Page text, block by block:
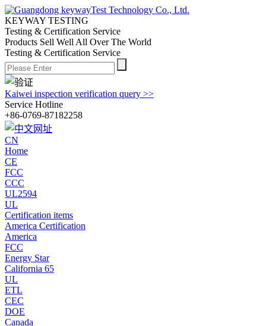
KEYWAY TESTING
Testing & Certification Service
Products Sell Well All Over The World
Testing & Certification Service
Kaiwei inspection verification query >>
Service Hotline
+86-0769-87182258
CN
Home
CE
FCC
CCC
UL2594
UL
Certification items
America Certification
America
FCC
Energy Star
California 65
UL
ETL
CEC
DOE
Canada